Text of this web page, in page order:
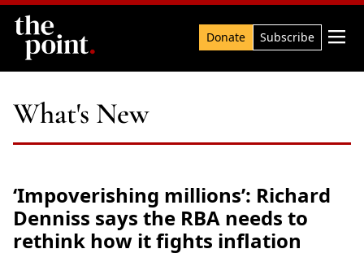
Search Donate Subscribe 
What's New
‘Impoverishing millions’: Richard
Denniss says the RBA needs to
rethink how it fights inflation